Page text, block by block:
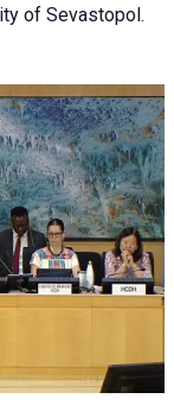
of Sevastopol.